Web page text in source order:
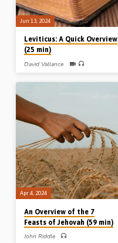
Jun 13, 2024
Leviticus: A Quick Overview
(25 min)
David Vallance
of the Bible book of Leviticus, with
offerings in the early chapters, and
including a discussion of what
“atonement” means. (Recorded in
Stark Road Gospel Hall, Summer
2023)
Apr 4, 2024
An Overview of the 7
Feasts of Jehovah (59 min)
John Riddle